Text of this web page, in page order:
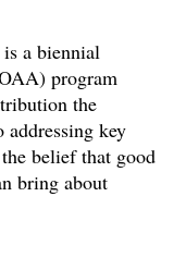
a biennial
program
the
key
belief that good
bring about